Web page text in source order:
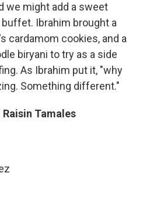
we might add a sweet
Ibrahim brought a
cardamom cookies, and a
biryani to try as a side
As Ibrahim put it, "why
Something different."
Tamales